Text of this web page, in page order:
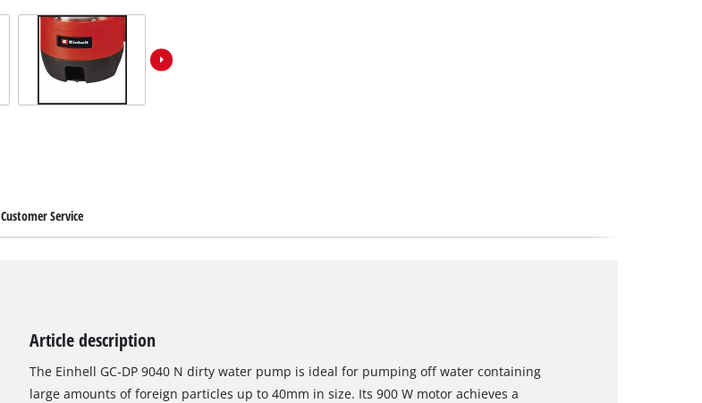
Customer Service
Article description
The Einhell GC-DP 9040 N dirty water pump is ideal for pumping off water containing
large amounts of foreign particles up to 40mm in size. Its 900 W motor achieves a